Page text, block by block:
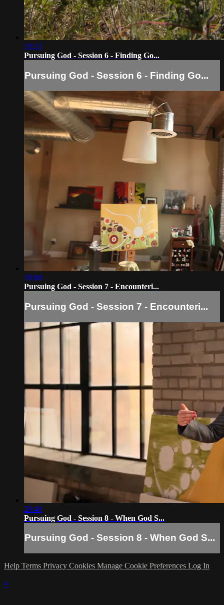
19:12
Pursuing God - Session 6 - Finding Go...
Pursuing God - Session 6 - Finding Go...
18:08
Pursuing God - Session 7 - Encounteri...
Pursuing God - Session 7 - Encounteri...
20:40
Pursuing God - Session 8 - When God S...
Pursuing God - Session 8 - When God S...
Help Terms Privacy Cookies Manage Cookie Preferences Log In
×